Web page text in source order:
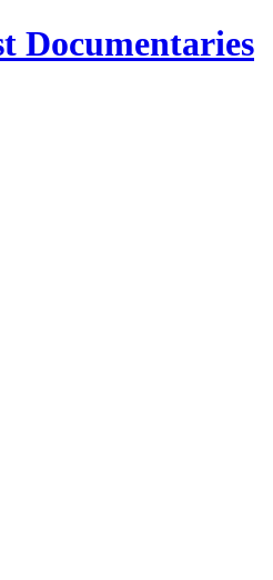
Documentaries